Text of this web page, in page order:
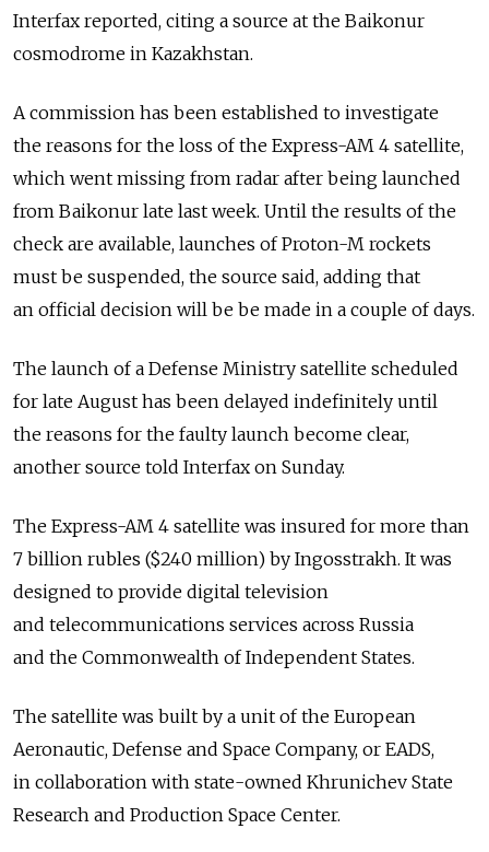
Interfax reported, citing a source at the Baikonur
cosmodrome in Kazakhstan.
A commission has been established to investigate
the reasons for the loss of the Express-AM 4 satellite,
which went missing from radar after being launched
from Baikonur late last week. Until the results of the
check are available, launches of Proton-M rockets
must be suspended, the source said, adding that
an official decision will be be made in a couple of days.
The launch of a Defense Ministry satellite scheduled
for late August has been delayed indefinitely until
the reasons for the faulty launch become clear,
another source told Interfax on Sunday.
The Express-AM 4 satellite was insured for more than
7 billion rubles ($240 million) by Ingosstrakh. It was
designed to provide digital television
and telecommunications services across Russia
and the Commonwealth of Independent States.
The satellite was built by a unit of the European
Aeronautic, Defense and Space Company, or EADS,
in collaboration with state-owned Khrunichev State
Research and Production Space Center.